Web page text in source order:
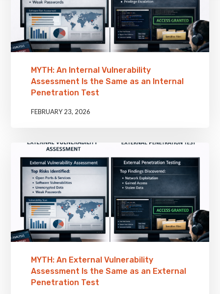
MYTH: An Internal Vulnerability
Assessment Is the Same as an Internal
Penetration Test
FEBRUARY 23, 2026
MYTH: An External Vulnerability
Assessment Is the Same as an External
Penetration Test